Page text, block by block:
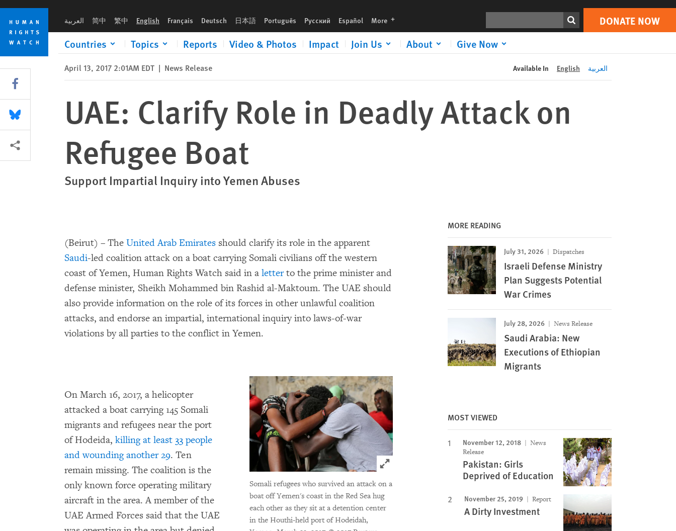
Skip
cookie
privacy
notice
Skip
main
content
العربية 简中 繁中 English Français Deutsch 日本語 Português Русский Español More languages DONATE NOW
Countries Topics Reports Video & Photos Impact Join Us About Give Now
Print DONATE NOW
April 13, 2017 2:01AM EDT | News Release Available In English العربية
UAE: Clarify Role in Deadly Attack on
Refugee Boat
Support Impartial Inquiry into Yemen Abuses
(Beirut) – The United Arab Emirates should clarify its role in the apparent
Saudi-led coalition attack on a boat carrying Somali civilians off the western
coast of Yemen, Human Rights Watch said in a letterto the prime minister and
defense minister, Sheikh Mohammed bin Rashid al-Maktoum. The UAE should
also provide information on the role of its forces in other unlawful coalition
attacks, and endorse an impartial, international inquiry into laws-of-war
violations by all parties to the conflict in Yemen.
Click to expand Image
Somali refugees who survived an attack on a
boat off Yemen's coast in the Red Sea hug
each other as they sit at a detention center
in the Houthi-held port of Hodeidah,
On March 16, 2017, a helicopter
attacked a boat carrying 145 Somali
migrants and refugees near the port
of Hodeida, killing at least 33 people
and wounding another 29. Ten
remain missing. The coalition is the
only known force operating military
aircraft in the area. A member of the
UAE Armed Forces said that the UAE
MORE READING
July 31, 2026 Dispatches
Israeli Defense Ministry
Plan Suggests Potential
War Crimes
July 28, 2026 News Release
Saudi Arabia: New
Executions of Ethiopian
Migrants
MOST VIEWED
November 12, 2018
News
Release
Pakistan: Girls
Deprived of Education
November 25, 2019 Report
A Dirty Investment
Share this via Facebook
Share this via Bluesky
More sharing options